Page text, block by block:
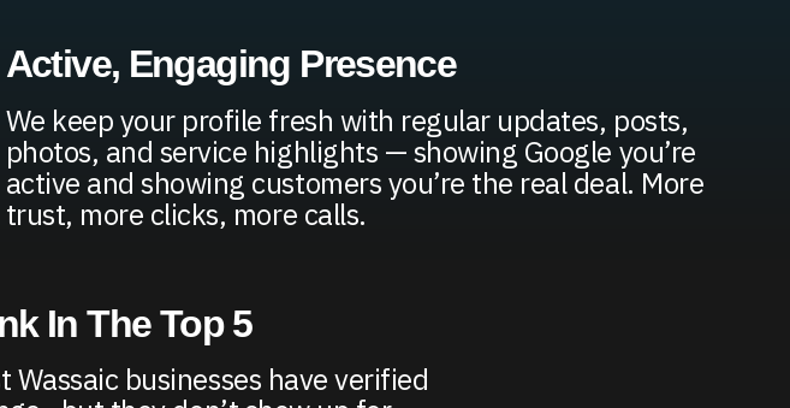
Active, Engaging Presence
We keep your profile fresh with regular updates, posts,
photos, and service highlights — showing Google you’re
active and showing customers you’re the real deal. More
trust, more clicks, more calls.
In The Top 5
Wassaic businesses have verified